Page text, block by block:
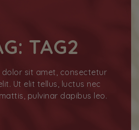
TAG2
dolor sit amet, consectetur
Ut elit tellus, luctus nec
pulvinar dapibus leo.